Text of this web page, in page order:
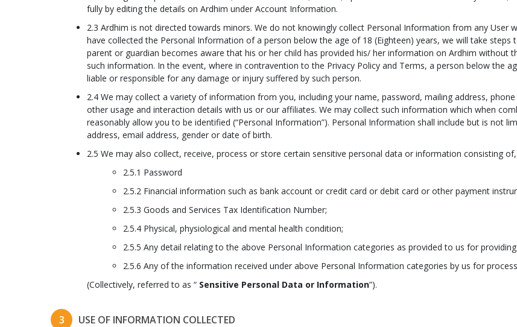
fully by editing the details on Ardhim under Account Information.
2.3 Ardhim is not directed towards minors. We do not knowingly collect Personal Information from any User
have collected the Personal Information of a person below the age of 18 (Eighteen) years, we will take
parent or guardian becomes aware that his or her child has provided his/ her information on Ardhim without
such information. In the event, where in contravention to the Privacy Policy and Terms, a person below the
liable or responsible for any damage or injury suffered by such person.
2.4 We may collect a variety of information from you, including your name, password, mailing address,
other usage and interaction details with us or our affiliates. We may collect such information which when
reasonably allow you to be identified (“Personal Information”). Personal Information shall include but is not
address, email address, gender or date of birth.
2.5 We may also collect, receive, process or store certain sensitive personal data or information consisting
2.5.1 Password
2.5.2 Financial information such as bank account or credit card or debit card or other payment
2.5.3 Goods and Services Tax Identification Number;
2.5.4 Physical, physiological and mental health condition;
2.5.5 Any detail relating to the above Personal Information categories as provided to us for
2.5.6 Any of the information received under above Personal Information categories by us for
(Collectively, referred to as “ Sensitive Personal Data or Information”).
3 USE OF INFORMATION COLLECTED